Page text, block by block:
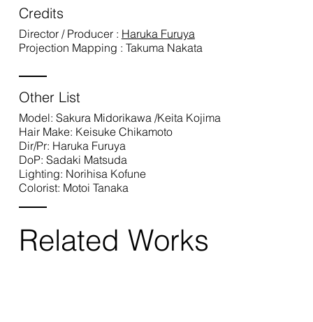
Director / Producer : Haruka Furuya
Projection Mapping : Takuma Nakata
Credits
Model: Sakura Midorikawa /Keita Kojima
Hair Make: Keisuke Chikamoto
Dir/Pr: Haruka Furuya
DoP: Sadaki Matsuda
Lighting: Norihisa Kofune
Colorist: Motoi Tanaka
Other List
Related Works